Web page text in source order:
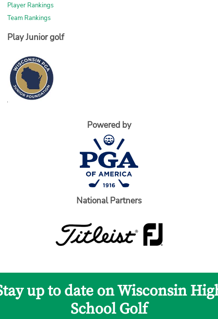
Player Rankings
Team Rankings
Play Junior golf
Powered by
National Partners
up to date on Wisconsin
School Golf